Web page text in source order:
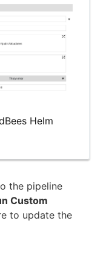
Helm
the pipeline
Custom
to update the